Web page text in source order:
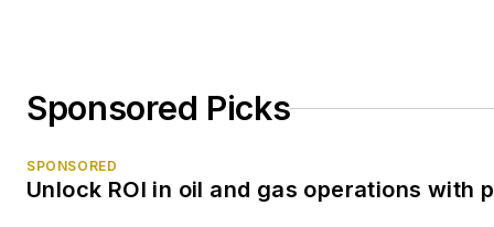
Sponsored Picks
SPONSORED
Unlock ROI in oil and gas operations with